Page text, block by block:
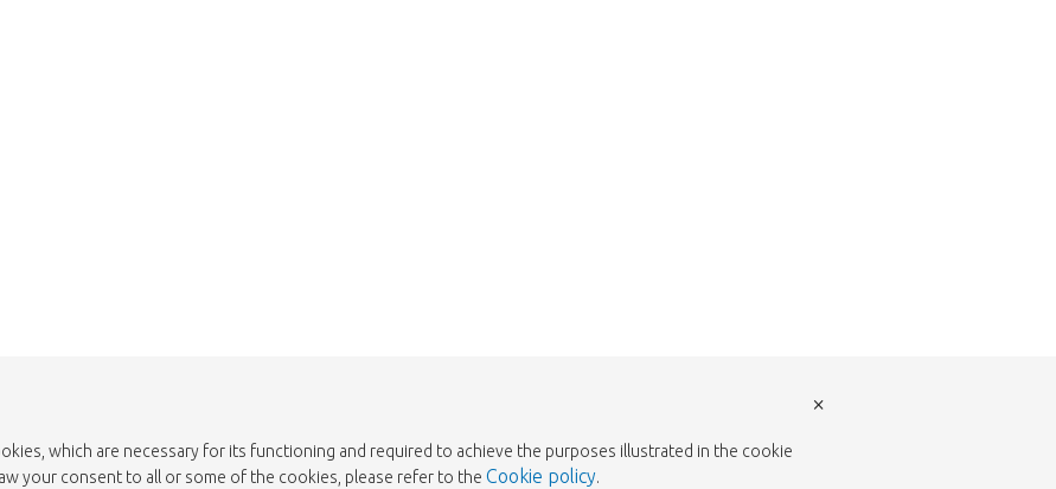
which are necessary for its functioning and required to achieve the purposes illustrated in the cookie
your consent to all or some of the cookies, please refer to the Cookie policy.
×